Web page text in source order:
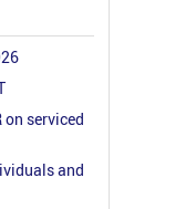
on serviced
and